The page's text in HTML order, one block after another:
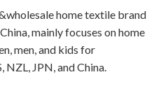
home textile brand
mainly focuses on home
men, and kids for
NZL, JPN, and China.